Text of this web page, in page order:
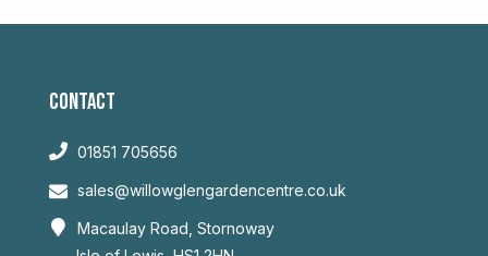
CONTACT
01851 705656
sales@willowglengardencentre.co.uk
Macaulay Road, Stornoway